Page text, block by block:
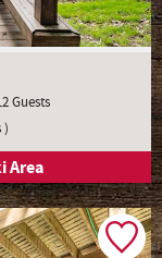
Guests
)
Area